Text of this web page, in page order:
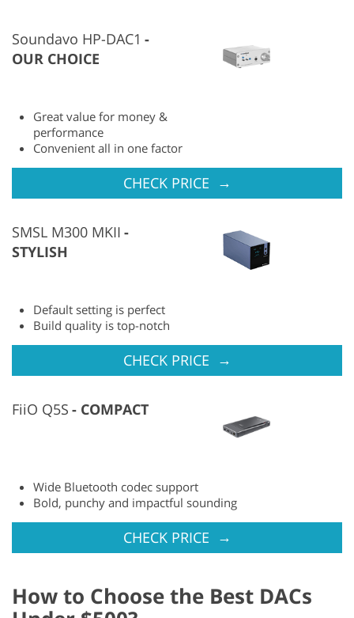
Soundavo HP-DAC1
OUR CHOICE
Great value for money &
performance
Convenient all in one factor
CHECK PRICE →
SMSL M300 MKII
STYLISH
Default setting is perfect
Build quality is top-notch
CHECK PRICE →
FiiO Q5S COMPACT
Wide Bluetooth codec support
Bold, punchy and impactful sounding
CHECK PRICE →
How to Choose the Best DACs